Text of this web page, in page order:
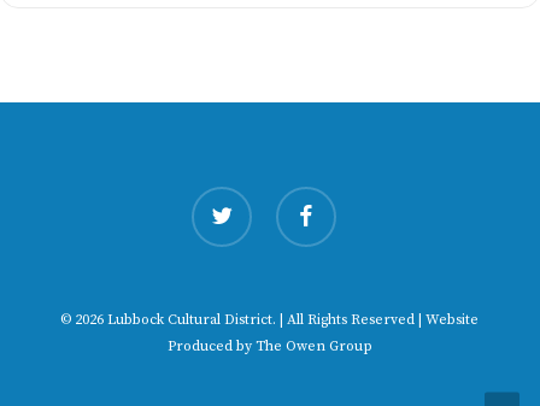
twitter facebook
© 2026 Lubbock Cultural District. | All Rights Reserved | Website
Produced by The Owen Group